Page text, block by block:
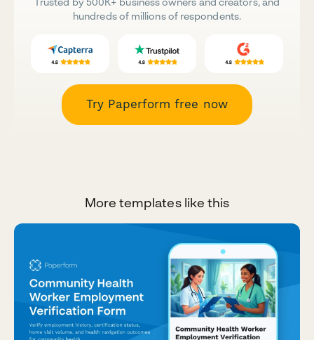
hundreds of millions of respondents.
Try Paperform free now
More templates like this